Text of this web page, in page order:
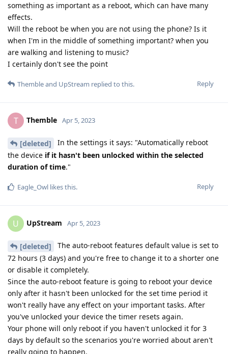
something as important as a reboot, which can have many
effects.
Will the reboot be when you are not using the phone? Is it
when I'm in the middle of something important? when you
are walking and listening to music?
I certainly don't see the point
Reply
Thembleand UpStream replied to this.
T Themble Apr 5, 2023
[deleted]
In the settings it says: "Automatically reboot
the device if it hasn't been unlocked within the selected
duration of time."
Reply
Eagle_Owl likes this.
U UpStream Apr 5, 2023
[deleted]
The auto-reboot features default value is set to
72 hours (3 days) and you're free to change it to a shorter one
or disable it completely.
Since the auto-reboot feature is going to reboot your device
only after it hasn't been unlocked for the set time period it
won't really have any effect on your important tasks. After
you've unlocked your device the timer resets again.
Your phone will only reboot if you haven't unlocked it for 3
days by default so the scenarios you're worried about aren't
really going to happen.